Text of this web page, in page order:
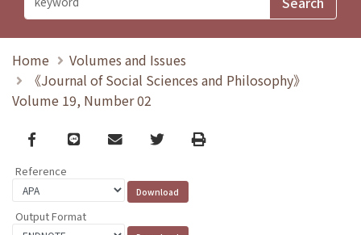
Home
Volumes and Issues
《Journal of Social Sciences and Philosophy》
Volume 19, Number 02
Facebook
line email TwitterPrint
Reference
Output Format